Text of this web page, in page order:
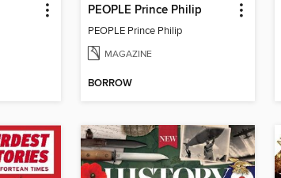
PEOPLE Prince Philip
PEOPLE Prince Philip
MAGAZINE
BORROW